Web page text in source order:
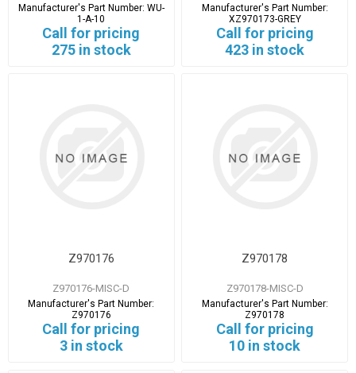
Manufacturer's Part Number: WU-
1-A-10
Call for pricing
275 in stock
Manufacturer's Part Number:
XZ970173-GREY
Call for pricing
423 in stock
Z970176
Z970176-MISC-D
Manufacturer's Part Number:
Z970176
Call for pricing
3 in stock
Z970178
Z970178-MISC-D
Manufacturer's Part Number:
Z970178
Call for pricing
10 in stock